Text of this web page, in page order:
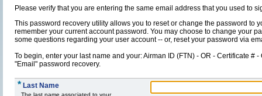
Please verify that you are entering the same email address that you used to
This password recovery utility allows you to reset or change the password to
remember your current account password. You may choose to change your
some questions regarding your user account -- or, reset your password via
To begin, enter your last name and your: Airman ID (FTN) - OR - Certificate #
"Email" password recovery.
* Last Name
The last name associated to your